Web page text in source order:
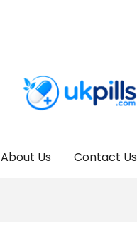
About Us Contact Us